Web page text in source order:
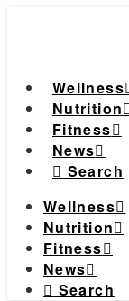
Wellness
Nutrition
Fitness
News
Search
Wellness
Nutrition
Fitness
News
Search